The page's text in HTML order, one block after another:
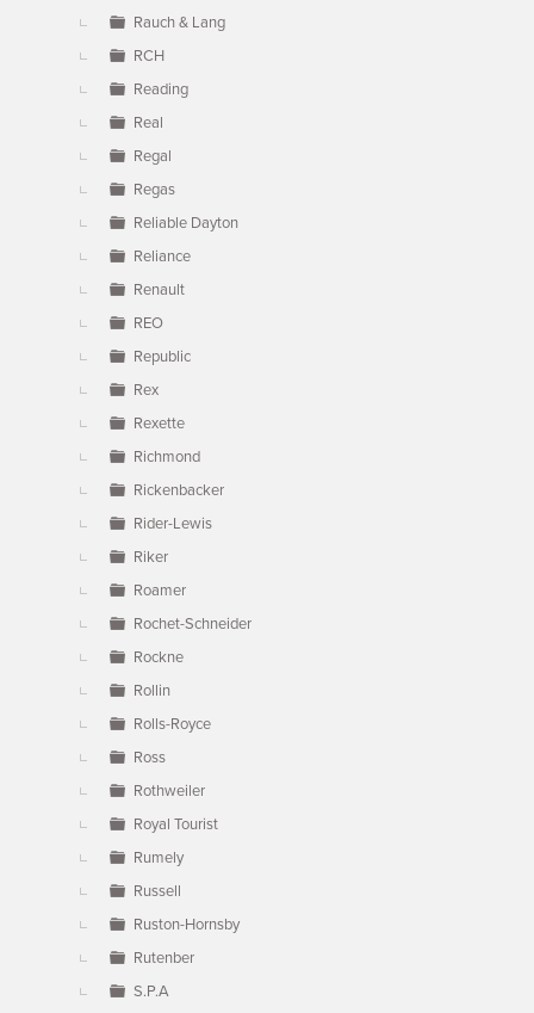
Rauch & Lang
RCH
Reading
Real
Regal
Regas
Reliable Dayton
Reliance
Renault
REO
Republic
Rex
Rexette
Richmond
Rickenbacker
Rider-Lewis
Riker
Roamer
Rochet-Schneider
Rockne
Rollin
Rolls-Royce
Ross
Rothweiler
Royal Tourist
Rumely
Russell
Ruston-Hornsby
Rutenber
S.P.A